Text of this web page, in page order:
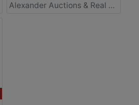
Alexander Auctions & Real Estate Sales